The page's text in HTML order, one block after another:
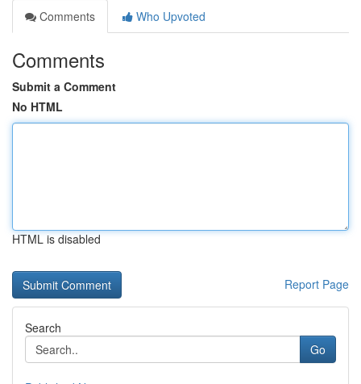
Comments
Who Upvoted
Comments
Submit a Comment
No HTML
HTML is disabled
Report Page
Search
Go